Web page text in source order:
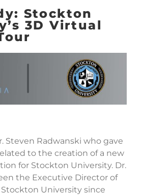
Stockton
3D Virtual
Steven Radwanski who gave
to the creation of a new
for Stockton University. Dr.
the Executive Director of
University since